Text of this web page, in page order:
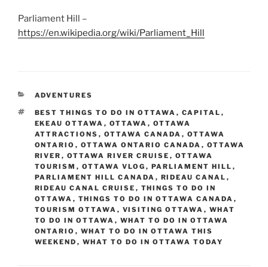
Parliament Hill –
https://en.wikipedia.org/wiki/Parliament_Hill
CATEGORIES
ADVENTURES
TAGS
BEST THINGS TO DO IN OTTAWA , CAPITAL ,
EKEAU OTTAWA , OTTAWA , OTTAWA
ATTRACTIONS , OTTAWA CANADA , OTTAWA
ONTARIO , OTTAWA ONTARIO CANADA , OTTAWA
RIVER , OTTAWA RIVER CRUISE , OTTAWA
TOURISM , OTTAWA VLOG , PARLIAMENT HILL ,
PARLIAMENT HILL CANADA , RIDEAU CANAL ,
RIDEAU CANAL CRUISE , THINGS TO DO IN
OTTAWA , THINGS TO DO IN OTTAWA CANADA ,
TOURISM OTTAWA , VISITING OTTAWA , WHAT
TO DO IN OTTAWA , WHAT TO DO IN OTTAWA
ONTARIO , WHAT TO DO IN OTTAWA THIS
WEEKEND , WHAT TO DO IN OTTAWA TODAY